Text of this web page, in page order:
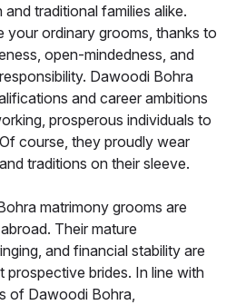
traditional families alike.
your ordinary grooms, thanks to
open-mindedness, and
Dawoodi Bohra
and career ambitions
prosperous individuals to
course, they proudly wear
traditions on their sleeve.
matrimony grooms are
Their mature
and financial stability are
prospective brides. In line with
of Dawoodi Bohra,